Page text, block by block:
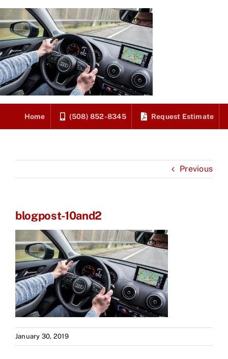
Skip
to
content
Home (508) 852-8345 Request Estimate
Previous
blogpost-10and2
January 30, 2019